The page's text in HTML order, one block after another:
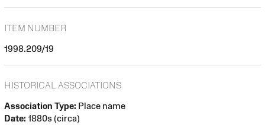
ITEM NUMBER
1998.209/19
HISTORICAL ASSOCIATIONS
Association Type: Place name
Date: 1880s (circa)